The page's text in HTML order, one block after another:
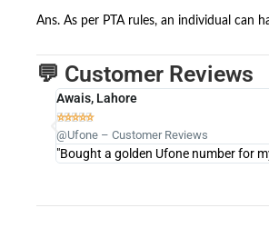
Ans. As per PTA rules, an individual can
💬 Customer Reviews
Awais, Lahore

@Ufone – Customer Reviews
"Bought a golden Ufone number for